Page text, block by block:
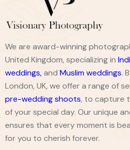
We are award-winning
United Kingdom, specializing in
weddings,and Muslim weddings.
London, UK, we offer a range of
pre-wedding shoots, to capture
of your special day. Our unique
ensures that every moment is
for you to cherish forever.